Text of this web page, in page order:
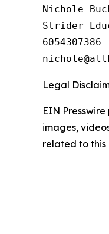
Nichole
Strider
6054307386
Legal
EIN
images,
related to